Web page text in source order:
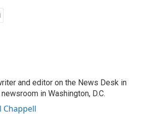
and editor on the News Desk in
in Washington, D.C.
Chappell